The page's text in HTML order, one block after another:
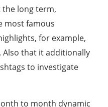
long term,
most famous
for example,
Also that it additionally
to investigate
to month dynamic